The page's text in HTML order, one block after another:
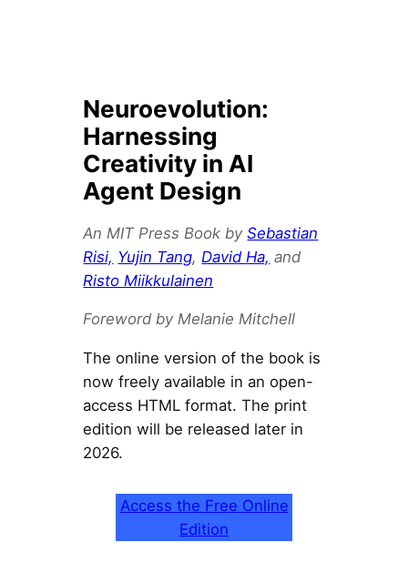
Neuroevolution:
Harnessing
Creativity in AI
Agent Design
An MIT Press Book bySebastian
Risi, Yujin Tang, David Ha, and
Risto Miikkulainen
Foreword by Melanie Mitchell
The online version of the book is
now freely available in an open-
access HTML format. The print
edition will be released later in
2026.
Access the Free Online
Edition